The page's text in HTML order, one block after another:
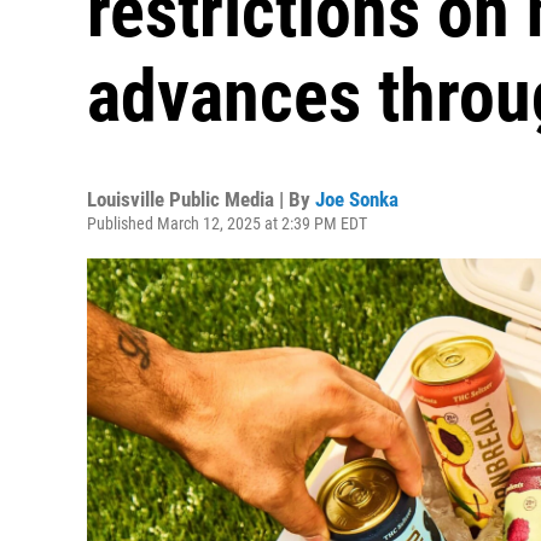
advances
Louisville Public Media | By Joe Sonka
Published March 12, 2025 at 2:39 PM EDT